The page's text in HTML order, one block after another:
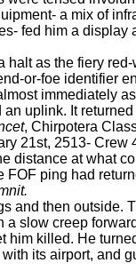
a mix of
fed him a display
as the fiery red-
or-foe identifier
immediately
uplink. It
, Chirpotera
21st, 2513- Crew
distance at what
FOF ping had
and then outside.
a slow creep
him killed. He
its airport, and